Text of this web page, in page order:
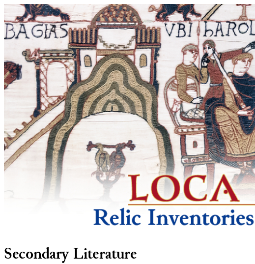
Secondary Literature